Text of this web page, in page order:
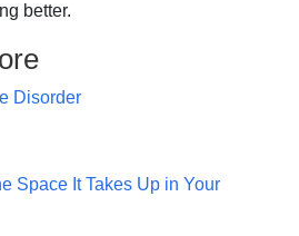
better.
Disorder
Space It Takes Up in Your